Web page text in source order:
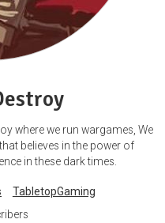
where we run wargames, We
believes in the power of
in these dark times.
TabletopGaming